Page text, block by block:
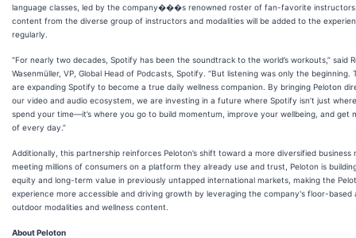
language classes, led by the company���s renowned roster of fan-favorite
content from the diverse group of instructors and modalities will be added to the
regularly.
“For nearly two decades, Spotify has been the soundtrack to the world’s workouts,” said
Wasenmüller, VP, Global Head of Podcasts, Spotify. “But listening was only the beginning.
are expanding Spotify to become a true daily wellness companion. By bringing Peloton
our video and audio ecosystem, we are investing in a future where Spotify isn’t just
spend your time—it’s where you go to build momentum, improve your wellbeing, and get
of every day.”
Additionally, this partnership reinforces Peloton’s shift toward a more diversified business
meeting millions of consumers on a platform they already use and trust, Peloton is
equity and long-term value in previously untapped international markets, making the
experience more accessible and driving growth by leveraging the company's floor-based
outdoor modalities and wellness content.
About Peloton